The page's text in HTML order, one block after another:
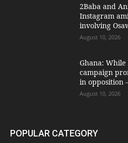
2Baba and
Instagram
involving
August 10, 2026
Ghana: While
campaign
in opposition
August 10, 2026
POPULAR CATEGORY